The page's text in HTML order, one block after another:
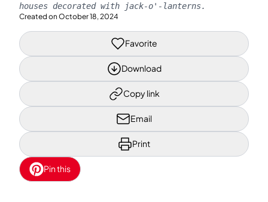
houses decorated with jack-o'-lanterns.
Created on October 18, 2024
Favorite
Download
Copy link
Email
Print
Pin this